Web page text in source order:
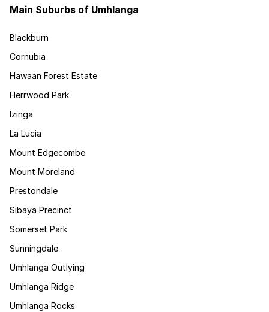
Main Suburbs of Umhlanga
Blackburn
Cornubia
Hawaan Forest Estate
Herrwood Park
Izinga
La Lucia
Mount Edgecombe
Mount Moreland
Prestondale
Sibaya Precinct
Somerset Park
Sunningdale
Umhlanga Outlying
Umhlanga Ridge
Umhlanga Rocks